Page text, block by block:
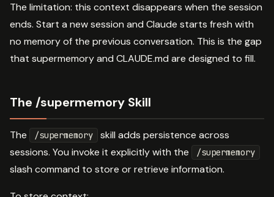
The limitation: this context disappears when the session
ends. Start a new session and Claude starts fresh with
no memory of the previous conversation. This is the gap
that supermemory and CLAUDE.md are designed to fill.
The /supermemory Skill
The /supermemory
skill adds persistence across
sessions. You invoke it explicitly with the
/supermemory
slash command to store or retrieve information.